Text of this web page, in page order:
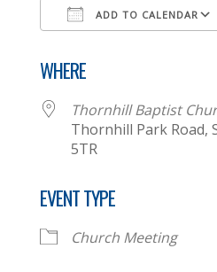
ADD TO CALENDAR
WHERE
Thornhill Baptist
Thornhill Park Road,
5TR
EVENT TYPE
Church Meeting